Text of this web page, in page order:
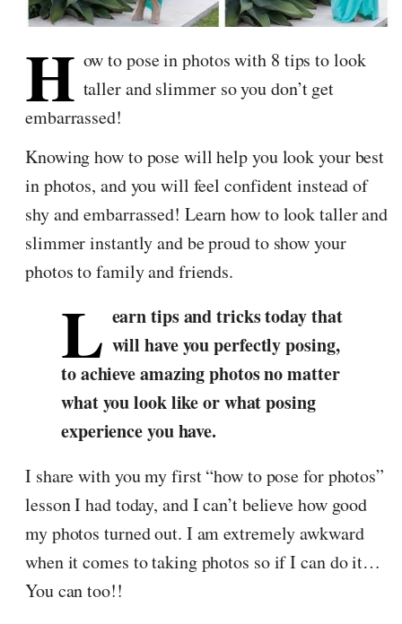
H ow to pose in photos with 8 tips to look
taller and slimmer so you don’t get
embarrassed!
Knowing how to pose will help you look your best
in photos, and you will feel confident instead of
shy and embarrassed! Learn how to look taller and
slimmer instantly and be proud to show your
photos to family and friends.
L earn tips and tricks today that
will have you perfectly posing,
to achieve amazing photos no matter
what you look like or what posing
experience you have.
I share with you my first “how to pose for photos”
lesson I had today, and I can’t believe how good
my photos turned out. I am extremely awkward
when it comes to taking photos so if I can do it…
You can too!!